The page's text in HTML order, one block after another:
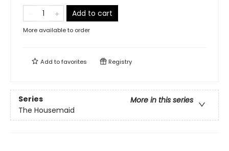
Add to cart
More available to order
Add tofavorites Registry
Series
More in this series
The Housemaid